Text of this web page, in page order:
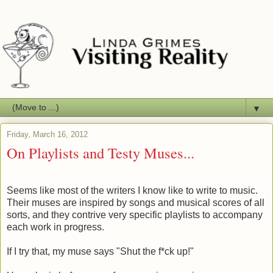
▼
Friday, March 16, 2012
On Playlists and Testy Muses...
Seems like most of the writers I know like to write to music.
Their muses are inspired by songs and musical scores of all
sorts, and they contrive very specific playlists to accompany
each work in progress.
If I try that, my muse says "Shut the f*ck up!"